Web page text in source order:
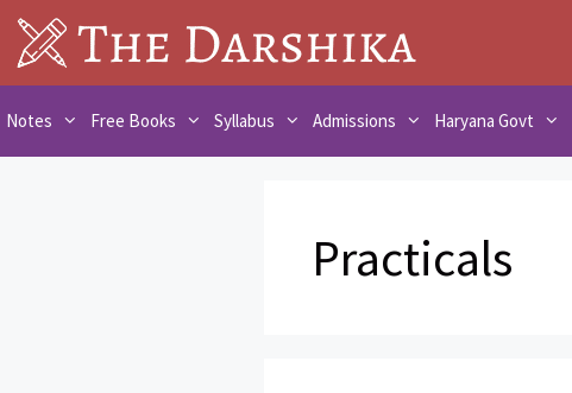
Skip
to
content
Notes Free Books Syllabus Admissions Haryana Govt
Practicals